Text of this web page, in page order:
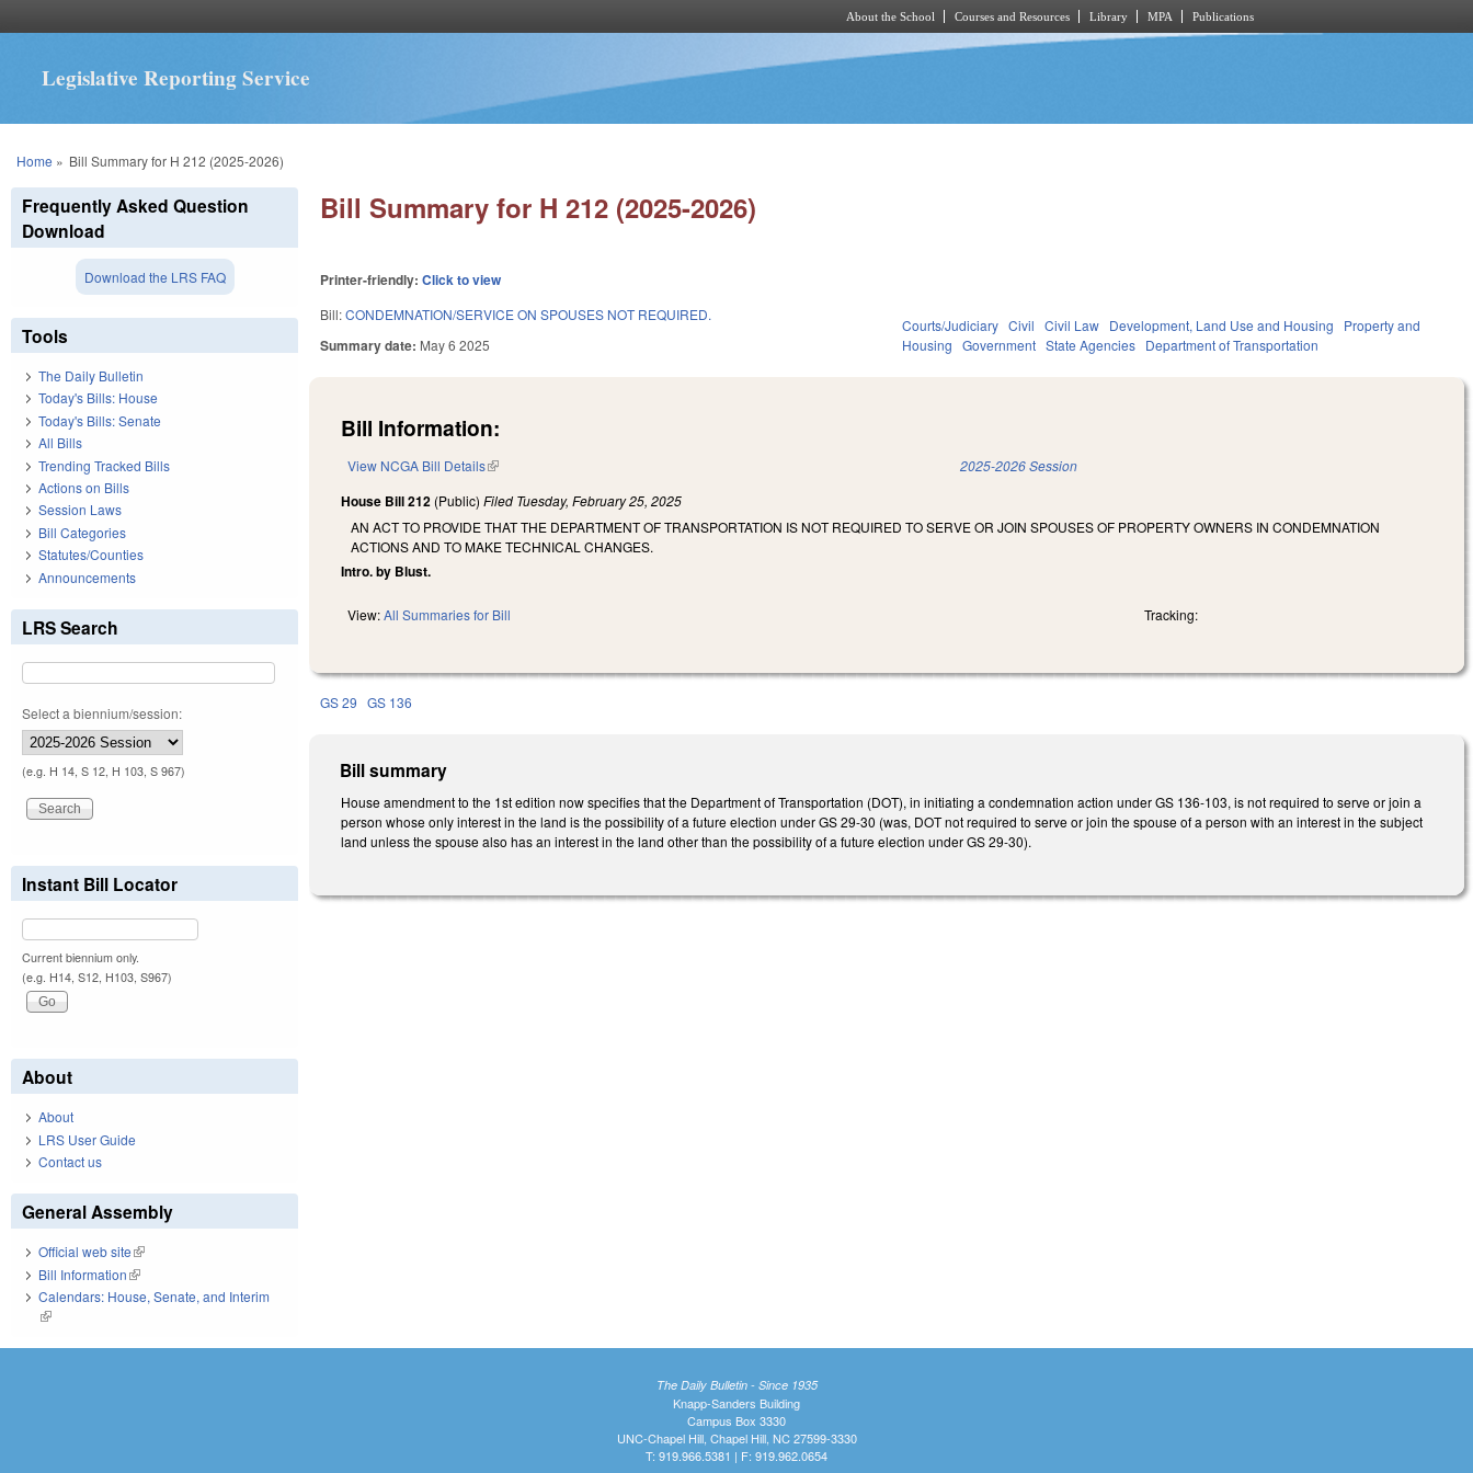
About the School Courses and Resources Library MPA Publications
Legislative Reporting Service
You are here
Home » Bill Summary for H 212 (2025-2026)
Bill Summary for H 212 (2025-2026)
Printer-friendly:Click to view
Bill:CONDEMNATION/SERVICE ON SPOUSES NOT REQUIRED.
Summary date: May 6 2025
Courts/Judiciary Civil Civil Law Development, Land Use and Housing
Property and
Housing Government State Agencies Department of Transportation
Bill Information:
View NCGA Bill Details(link is external) 2025-2026 Session
House Bill 212 (Public)Filed Tuesday, February 25, 2025
AN ACT TO PROVIDE THAT THE DEPARTMENT OF TRANSPORTATION IS NOT REQUIRED TO SERVE OR JOIN SPOUSES OF PROPERTY OWNERS IN CONDEMNATION
ACTIONS AND TO MAKE TECHNICAL CHANGES.
Intro. by Blust.
View:All Summaries for Bill Tracking:
GS 29 GS 136
Bill summary
House amendment to the 1st edition now specifies that the Department of Transportation (DOT), in initiating a condemnation action under GS 136-103, is not required to serve or join a
person whose only interest in the land is the possibility of a future election under GS 29-30 (was, DOT not required to serve or join the spouse of a person with an interest in the subject
land unless the spouse also has an interest in the land other than the possibility of a future election under GS 29-30).
Frequently Asked Question
Download
Download the LRS FAQ
Tools
The Daily Bulletin
Today's Bills: House
Today's Bills: Senate
All Bills
Trending Tracked Bills
Actions on Bills
Session Laws
Bill Categories
Statutes/Counties
Announcements
LRS Search
Select a biennium/session:
(e.g. H 14, S 12, H 103, S 967)
Instant Bill Locator
Current biennium only.
(e.g. H14, S12, H103, S967)
About
About
LRS User Guide
Contact us
General Assembly
Official web site(link is external)
Bill Information(link is external)
Calendars: House, Senate, and Interim
(link is external)
The Daily Bulletin - Since 1935
Knapp-Sanders Building
Campus Box 3330
UNC-Chapel Hill, Chapel Hill, NC 27599-3330
T: 919.966.5381 | F: 919.962.0654